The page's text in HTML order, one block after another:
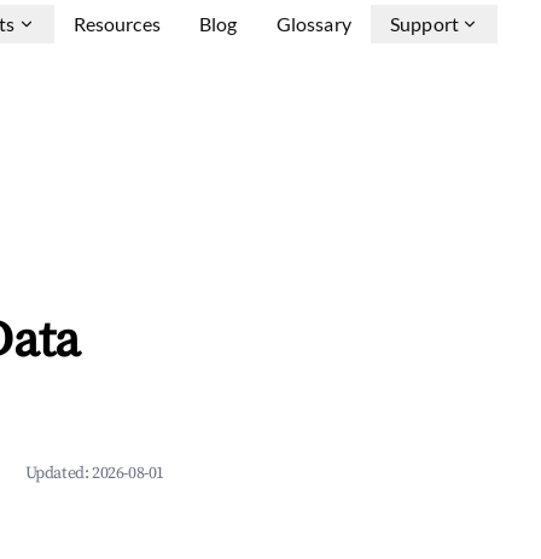
Resources Blog Glossary Support
Updated:2026-08-01